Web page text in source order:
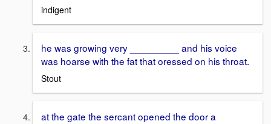
indigent
he was growing very _________ and his voice
was hoarse with the fat that oressed on his throat.
Stout
at the gate the sercant opened the door a